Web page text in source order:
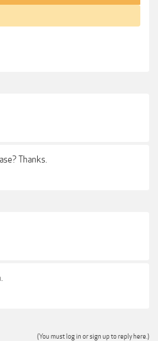
Thanks.
(You must log in or sign up to reply here.)